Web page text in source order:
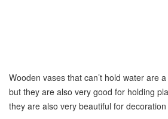
Wooden vases that can’t hold water are
but they are also very good for holding
they are also very beautiful for